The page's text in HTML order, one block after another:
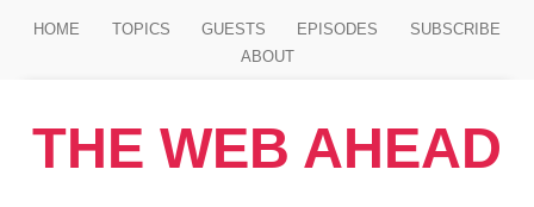
HOME TOPICS GUESTS EPISODES
SUBSCRIBE
ABOUT
THE WEB AHEAD